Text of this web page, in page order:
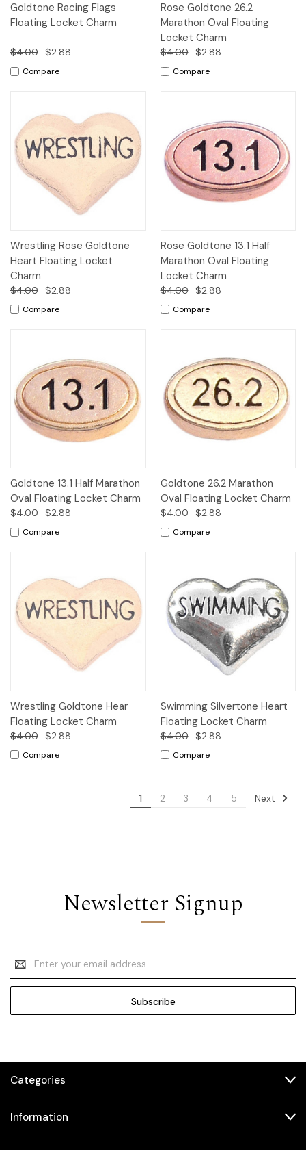
Goldtone Racing Flags
Floating Locket Charm
$4.00 $2.88
Compare
Rose Goldtone 26.2
Marathon Oval Floating
Locket Charm
$4.00 $2.88
Compare
Wrestling Rose Goldtone
Heart Floating Locket
Charm
$4.00 $2.88
Compare
Rose Goldtone 13.1 Half
Marathon Oval Floating
Locket Charm
$4.00 $2.88
Compare
Goldtone 13.1 Half Marathon
Oval Floating Locket Charm
$4.00 $2.88
Compare
Goldtone 26.2 Marathon
Oval Floating Locket Charm
$4.00 $2.88
Compare
Wrestling Goldtone Hear
Floating Locket Charm
$4.00 $2.88
Compare
Swimming Silvertone Heart
Floating Locket Charm
$4.00 $2.88
Compare
1 2 3 4 5 Next
Newsletter Signup
Email
Address
Categories
Information